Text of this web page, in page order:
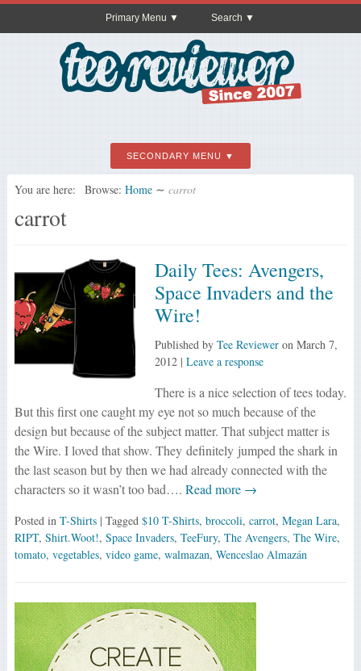
Primary Menu Search
SECONDARY MENU
You are here: Browse: Home ∼ carrot
carrot
Daily Tees: Avengers,
Space Invaders and the
Wire!
Published by Tee Revieweron March 7,
2012| Leave a response
There is a nice selection of tees today.
But this first one caught my eye not so much because of the
design but because of the subject matter. That subject matter is
the Wire. I loved that show. They definitely jumped the shark in
the last season but by then we had already connected with the
characters so it wasn’t too bad…. Read more →
Posted in T-Shirts | Tagged $10 T-Shirts, broccoli, carrot, Megan Lara,
RIPT, Shirt.Woot!, Space Invaders, TeeFury, The Avengers, The Wire,
tomato, vegetables, video game, walmazan, Wenceslao Almazán